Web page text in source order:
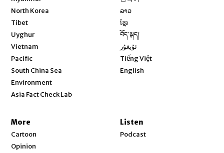
North Korea
Tibet
Uyghur
Vietnam
Pacific
South China Sea
Environment
Asia Fact Check Lab
ລາວ
ខ្មែរ
བོད་སྐད།
ئۇيغۇر
Tiếng Việt
English
More
Cartoon
Opinion
Listen
Podcast